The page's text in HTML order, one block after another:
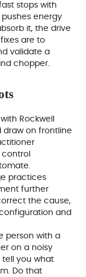
stops with
energy
it, the drive
are to
validate a
chopper.
Rockwell
on frontline
practices
further
the cause,
and
person with a
on a noisy
tell you what
Do that